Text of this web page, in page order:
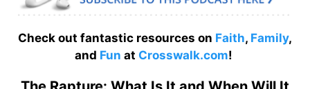
Check out fantastic resources on Faith, Family,
and Fun at Crosswalk.com!